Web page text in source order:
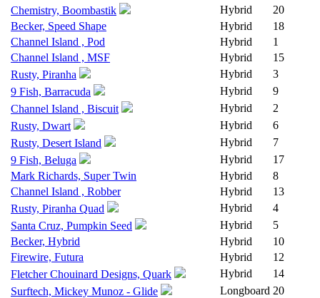
Chemistry, Boombastik
Hybrid
20
Becker, Speed Shape
Hybrid
18
Channel Island , Pod
Hybrid
1
Channel Island , MSF
Hybrid
15
Rusty, Piranha
Hybrid
3
9 Fish, Barracuda
Hybrid
9
Channel Island , Biscuit
Hybrid
2
Rusty, Dwart
Hybrid
6
Rusty, Desert Island
Hybrid
7
9 Fish, Beluga
Hybrid
17
Mark Richards, Super Twin
Hybrid
8
Channel Island , Robber
Hybrid
13
Rusty, Piranha Quad
Hybrid
4
Santa Cruz, Pumpkin Seed
Hybrid
5
Becker, Hybrid
Hybrid
10
Firewire, Futura
Hybrid
12
Fletcher Chouinard Designs, Quark
Hybrid
14
Surftech, Mickey Munoz - Glide
Longboard 20